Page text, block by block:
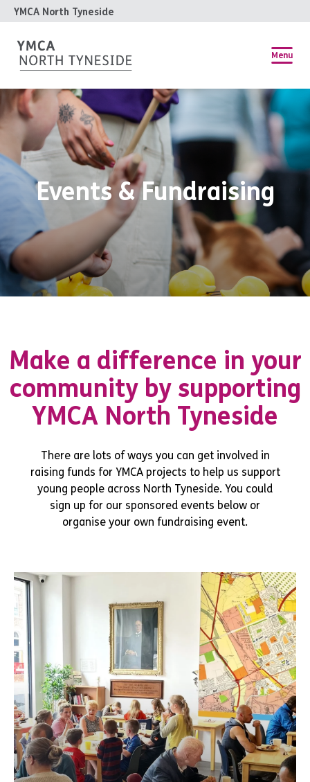
YMCA North Tyneside
Menu
Events & Fundraising
Make a difference in your
community by supporting
YMCA North Tyneside
There are lots of ways you can get involved in
raising funds for YMCA projects to help us support
young people across North Tyneside. You could
sign up for our sponsored events below or
organise your own fundraising event.